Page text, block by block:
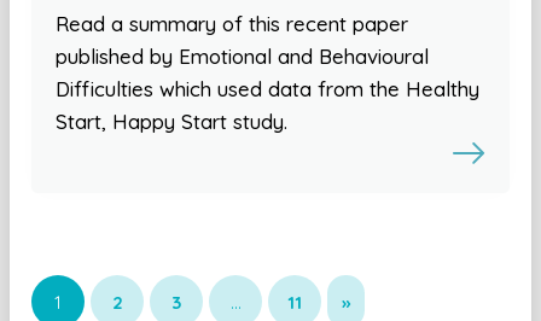
Read a summary of this recent paper
published by Emotional and Behavioural
Difficulties which used data from the Healthy
Start, Happy Start study.
1 2 3 … 11 »